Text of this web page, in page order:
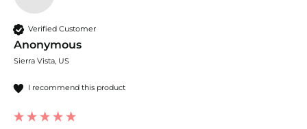
Verified Customer
Anonymous
Sierra Vista, US
I recommend this product